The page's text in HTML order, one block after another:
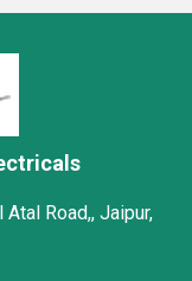
Road,, Jaipur,